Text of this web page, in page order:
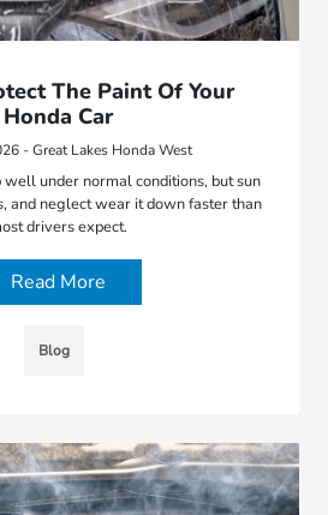
The Paint Of Your
Honda Car
- Great Lakes Honda West
well under normal conditions, but sun
and neglect wear it down faster than
drivers expect.
Read More
Blog